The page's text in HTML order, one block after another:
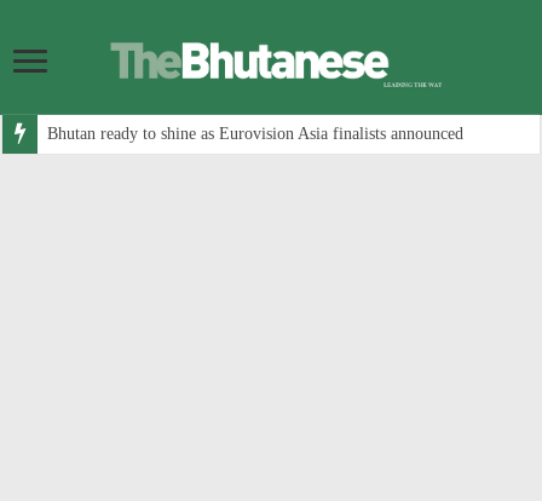
Bhutan ready to shine as Eurovision Asia finalists announced